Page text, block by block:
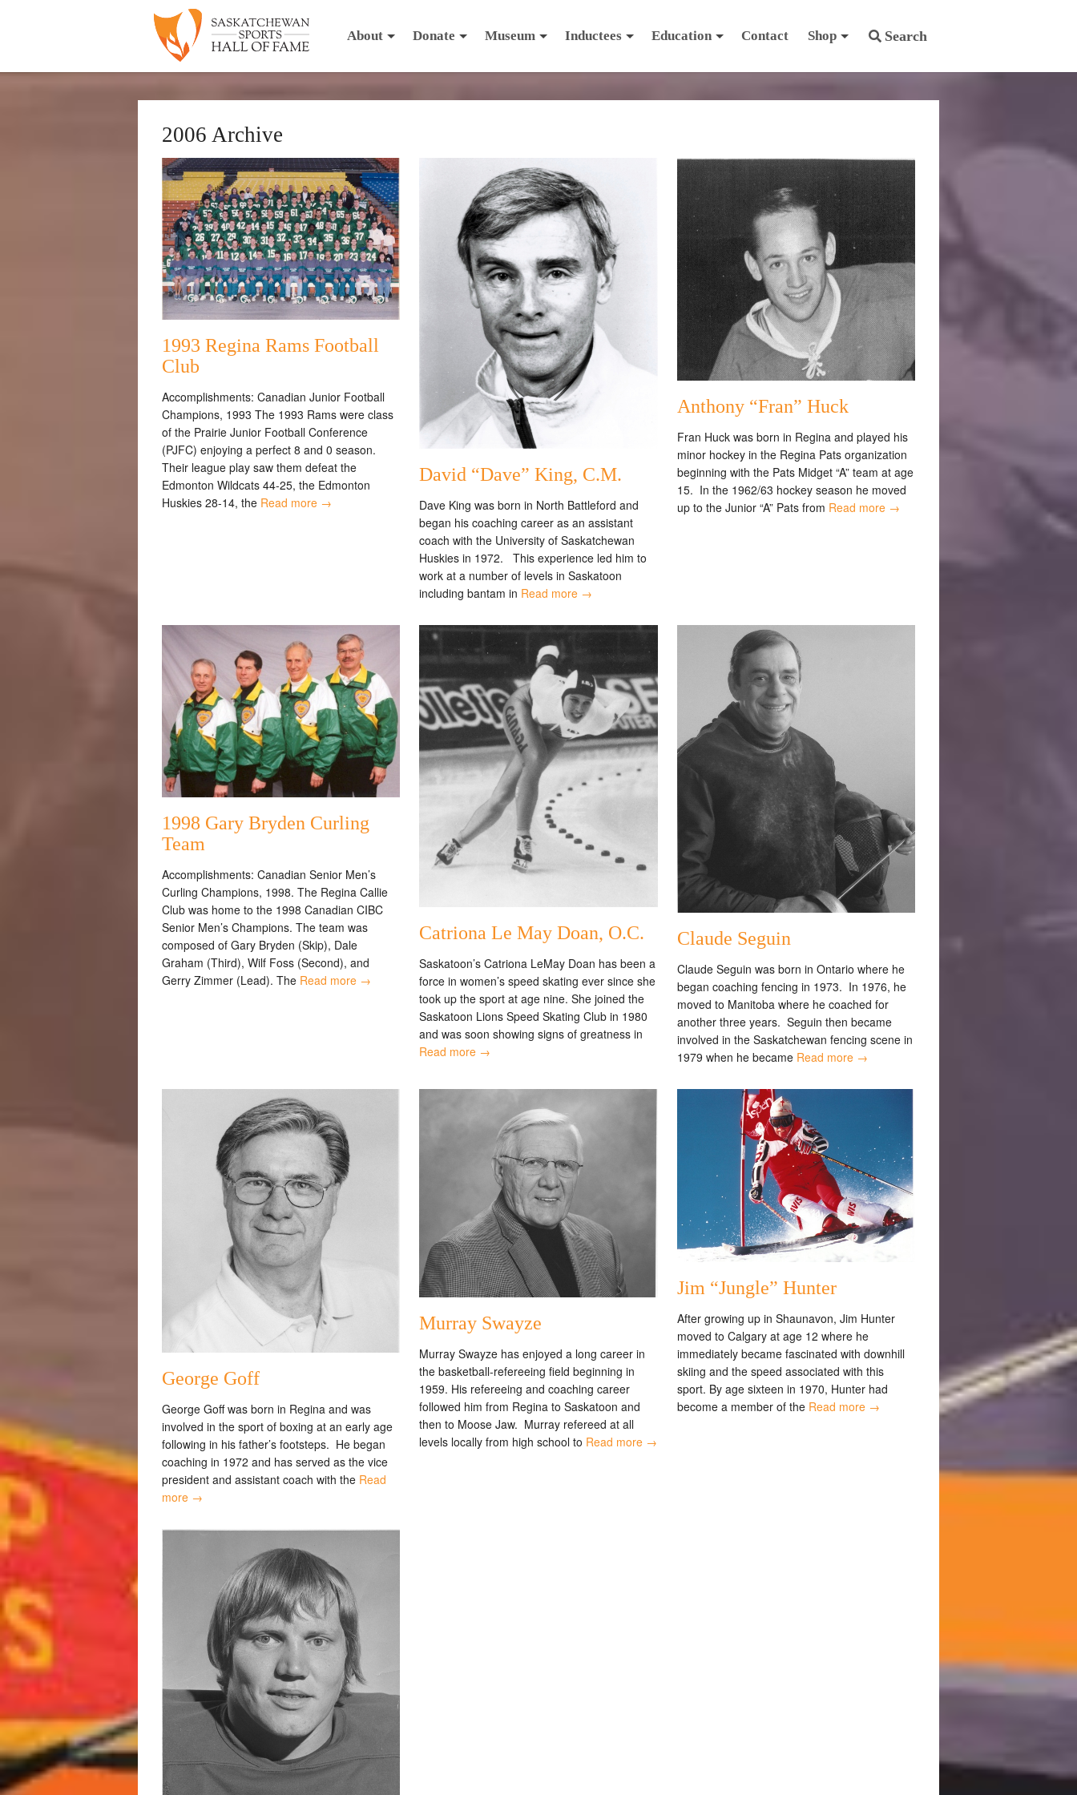
Search
About Donate Museum Inductees Education Contact Shop
2006 Archive
1993 Regina Rams Football
Club
Accomplishments: Canadian Junior Football
Champions, 1993 The 1993 Rams were class
of the Prairie Junior Football Conference
(PJFC) enjoying a perfect 8 and 0 season.
Their league play saw them defeat the
Edmonton Wildcats 44-25, the Edmonton
Huskies 28-14, the Read more →
David “Dave” King, C.M.
Dave King was born in North Battleford and
began his coaching career as an assistant
coach with the University of Saskatchewan
Huskies in 1972. This experience led him to
work at a number of levels in Saskatoon
including bantam in Read more →
Anthony “Fran” Huck
Fran Huck was born in Regina and played his
minor hockey in the Regina Pats organization
beginning with the Pats Midget “A” team at age
15. In the 1962/63 hockey season he moved
up to the Junior “A” Pats from Read more →
1998 Gary Bryden Curling
Team
Accomplishments: Canadian Senior Men’s
Curling Champions, 1998. The Regina Callie
Club was home to the 1998 Canadian CIBC
Senior Men’s Champions. The team was
composed of Gary Bryden (Skip), Dale
Graham (Third), Wilf Foss (Second), and
Gerry Zimmer (Lead). The Read more →
Catriona Le May Doan, O.C.
Saskatoon’s Catriona LeMay Doan has been a
force in women’s speed skating ever since she
took up the sport at age nine. She joined the
Saskatoon Lions Speed Skating Club in 1980
and was soon showing signs of greatness in
Read more →
Claude Seguin
Claude Seguin was born in Ontario where he
began coaching fencing in 1973. In 1976, he
moved to Manitoba where he coached for
another three years. Seguin then became
involved in the Saskatchewan fencing scene in
1979 when he became Read more →
George Goff
George Goff was born in Regina and was
involved in the sport of boxing at an early age
following in his father’s footsteps. He began
coaching in 1972 and has served as the vice
president and assistant coach with the Read
more →
Murray Swayze
Murray Swayze has enjoyed a long career in
the basketball-refereeing field beginning in
1959. His refereeing and coaching career
followed him from Regina to Saskatoon and
then to Moose Jaw. Murray refereed at all
levels locally from high school to Read more →
Jim “Jungle” Hunter
After growing up in Shaunavon, Jim Hunter
moved to Calgary at age 12 where he
immediately became fascinated with downhill
skiing and the speed associated with this
sport. By age sixteen in 1970, Hunter had
become a member of the Read more →